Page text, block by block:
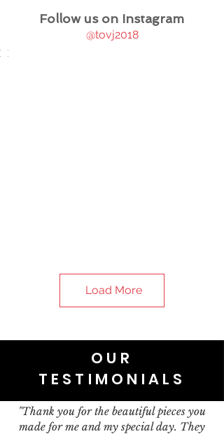
Follow us on Instagram
@tovj2018
Load More
OUR
TESTIMONIALS
"Thank you for the beautiful pieces you
made for me and my special day. They